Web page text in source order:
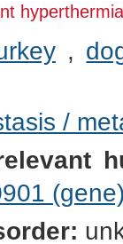
,
/